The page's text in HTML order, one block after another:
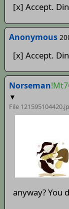
[x] Accept.
Anonymous
[x] Accept.
Norseman
▼
File
anyway? You